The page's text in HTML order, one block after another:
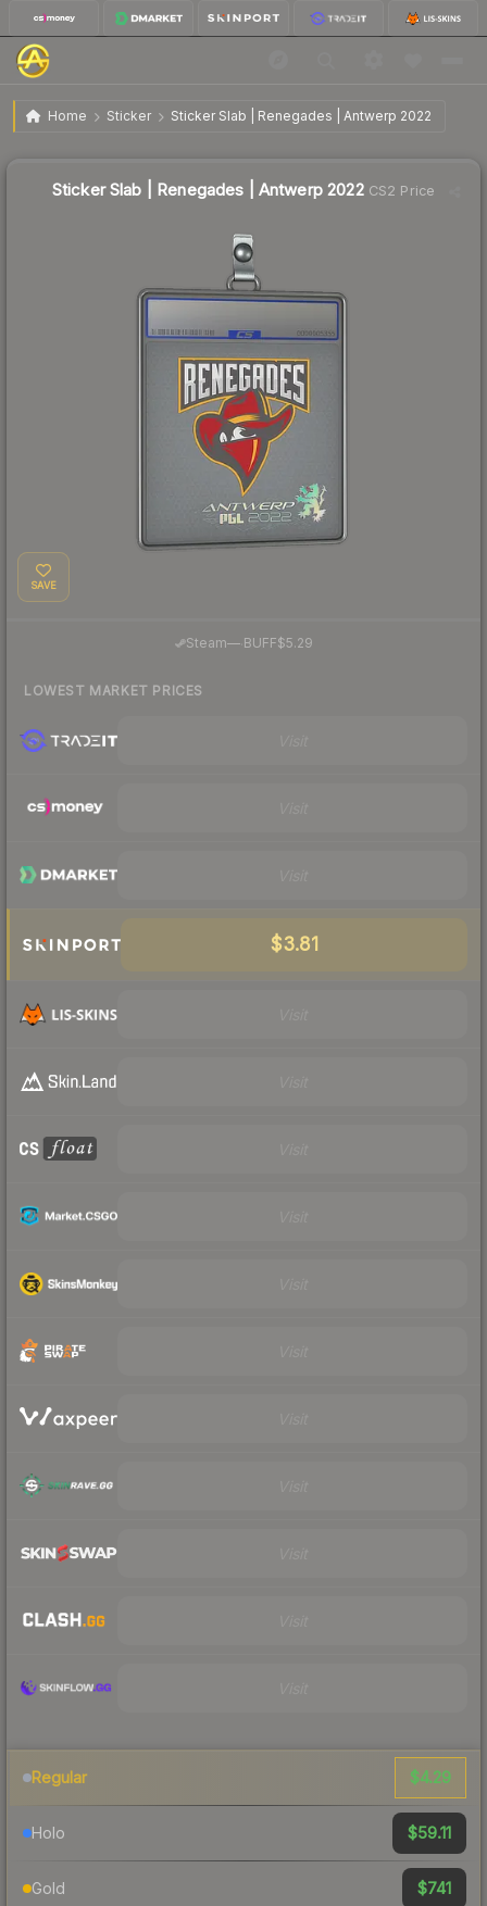
Home Sticker Sticker Slab | Renegades | Antwerp 2022
Sticker Slab | Renegades | Antwerp 2022
Sticker Slab | Renegades | Antwerp 2022CS2 Price
SAVE
Steam—· BUFF$5.29
LOWEST MARKET PRICES
$3.81
Regular $4.29
Holo $59.11
Gold $741